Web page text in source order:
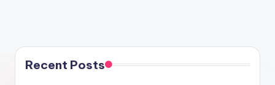
Recent Posts